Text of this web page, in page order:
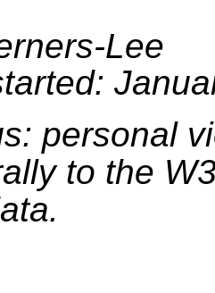
Lee
personal
to the